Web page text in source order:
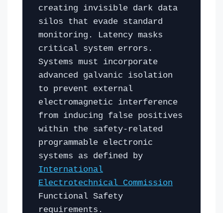
creating invisible dark data
silos that evade standard
monitoring. Latency masks
critical system errors.
Systems must incorporate
advanced galvanic isolation
to prevent external
electromagnetic interference
from inducing false positives
within the safety-related
programmable electronic
systems as defined by
International
Electrotechnical Commission
Functional Safety
requirements.